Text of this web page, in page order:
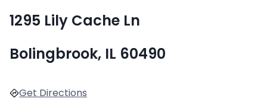
1295 Lily Cache Ln
Bolingbrook, IL 60490
Get Directions